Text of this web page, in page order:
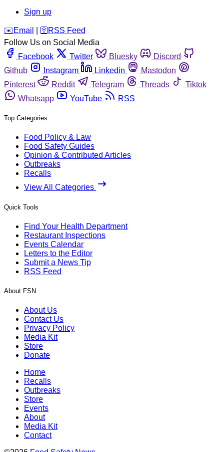
Sign up
️✉️ Email 🛜 RSS Feed
Follow Us on Social Media
Facebook
Twitter Bluesky
Discord
Github
Instagram Linkedin
Mastodon
Pinterest
Reddit Telegram Threads
Tiktok
Whatsapp
YouTube RSS
Top Categories
Food Policy & Law
Food Safety Guides
Opinion & Contributed Articles
Outbreaks
Recalls
View All Categories
Quick Tools
Find Your Health Department
Restaurant Inspections
Events Calendar
Letters to the Editor
Submit a News Tip
RSS Feed
About FSN
About Us
Contact Us
Privacy Policy
Media Kit
Store
Donate
Home
Recalls
Outbreaks
Store
Events
About
Media Kit
Contact